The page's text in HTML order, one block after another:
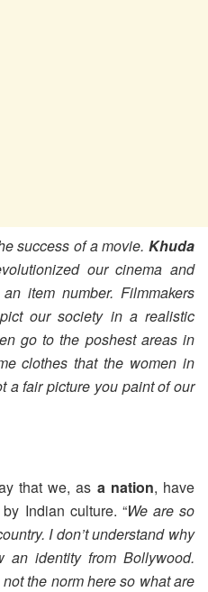
success of a movie. Khuda
our cinema and
item number. Filmmakers
our society in a realistic
go to the poshest areas in
clothes that the women in
a fair picture you paint of our
that we, as a nation, have
Indian culture. “We are so
I don’t understand why
identity from Bollywood.
the norm here so what are